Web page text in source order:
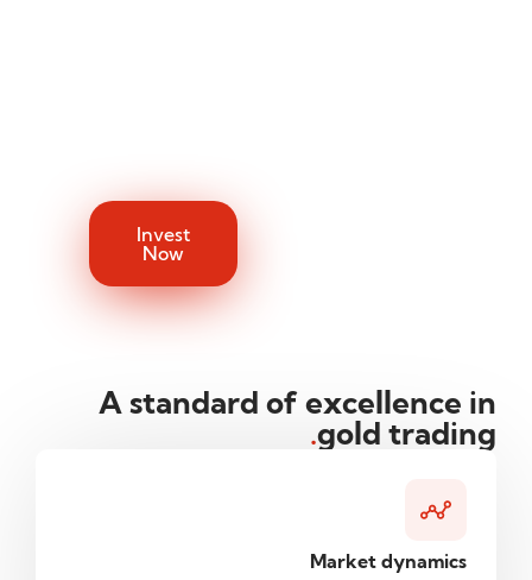
Invest
Now
A standard of excellence in
gold trading
.
Market dynamics